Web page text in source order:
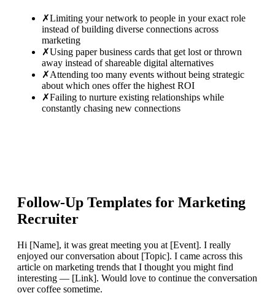
✗Limiting your network to people in your exact role
instead of building diverse connections across
marketing
✗Using paper business cards that get lost or thrown
away instead of shareable digital alternatives
✗Attending too many events without being strategic
about which ones offer the highest ROI
✗Failing to nurture existing relationships while
constantly chasing new connections
Follow-Up Templates for Marketing
Recruiter
Hi [Name], it was great meeting you at [Event]. I really
enjoyed our conversation about [Topic]. I came across this
article on marketing trends that I thought you might find
interesting — [Link]. Would love to continue the conversation
over coffee sometime.